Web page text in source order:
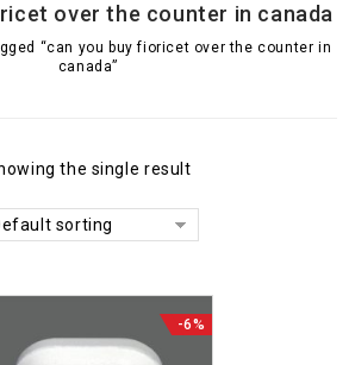
over the counter in canada
“can you buy fioricet over the counter in
canada”
the single result
sorting
-6%